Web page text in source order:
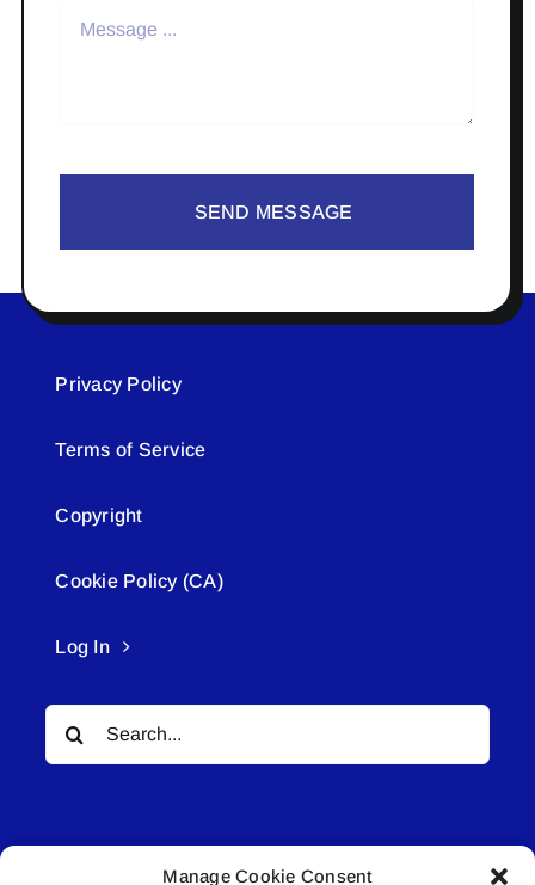
Manage Cookie Consent
SEND MESSAGE
Privacy Policy
Terms of Service
Copyright
Cookie Policy (CA)
Log In
for: